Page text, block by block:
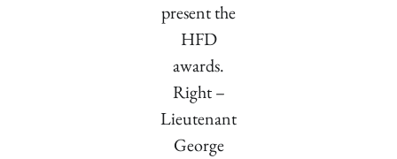
present the
HFD
awards.
Right –
Lieutenant
George